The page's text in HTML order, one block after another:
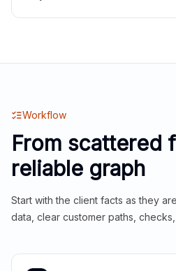
Workflow
From scattered
reliable graph
Start with the client facts as they
data, clear customer paths,